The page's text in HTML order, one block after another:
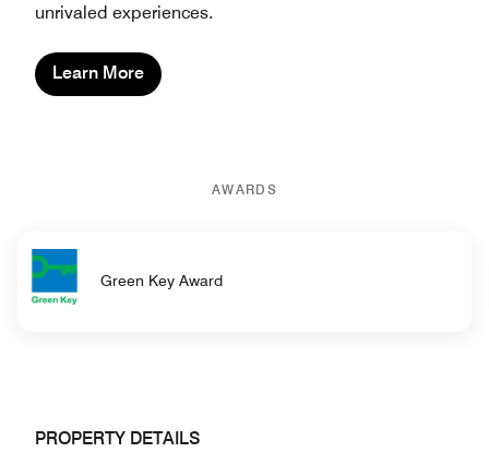
unrivaled experiences.
Learn More
AWARDS
Green Key Award
PROPERTY DETAILS